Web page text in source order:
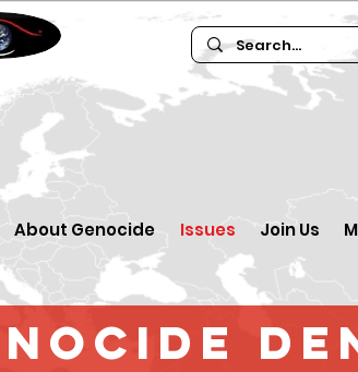
About Genocide Issues Join Us